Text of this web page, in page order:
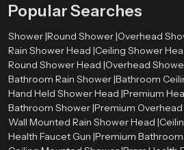
Popular Searches
Shower |Round Shower |Overhead
Rain Shower Head |Ceiling Shower
Round Shower Head |Overhead
Bathroom Rain Shower |Bathroom
Hand Held Shower Head |Premium
Bathroom Shower |Premium Overhead
Wall Mounted Rain Shower Head |
Health Faucet Gun |Premium